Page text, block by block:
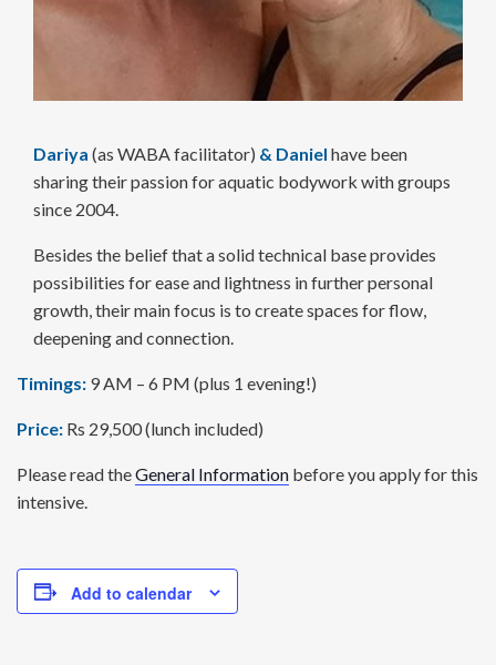
Dariya (as WABA facilitator) & Daniel have been
sharing their passion for aquatic body­work with groups
since 2004.
Besides the belief that a solid technical base provides
possi­bilities for ease and lightness in further personal
growth, their main focus is to create spaces for flow,
deepening and connection.
Timings: 9 AM – 6 PM (plus 1 evening!)
Price: Rs 29,500 (lunch included)
Please read theGeneral Information before you apply for this
intensive.
Add to calendar